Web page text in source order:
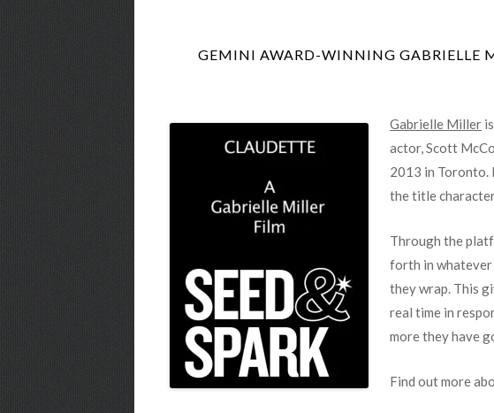
GEMINI AWARD-WINNING GABRIELLE
Gabrielle Miller
actor, Scott
2013 in Toronto.
the title
Through the
forth in whatever
they wrap. This
real time in
more they have
Find out more